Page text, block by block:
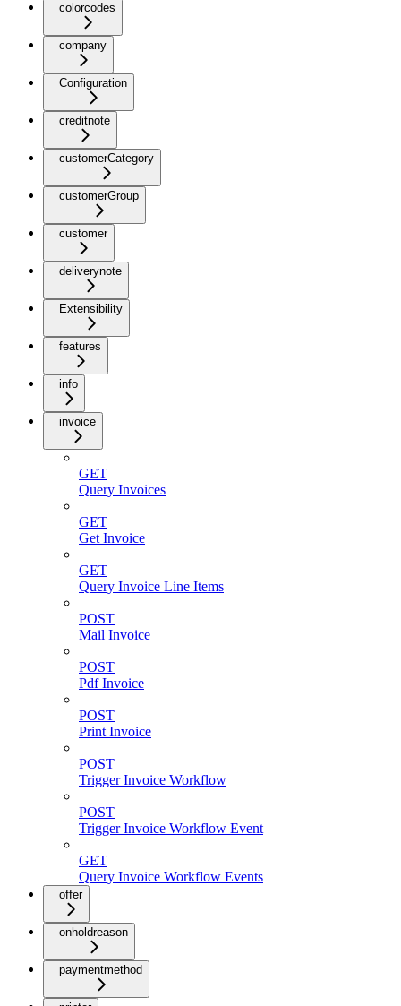
colorcodes
company
Configuration
creditnote
customerCategory
customerGroup
customer
deliverynote
Extensibility
features
info
invoice
GET
Query Invoices
GET
Get Invoice
GET
Query Invoice Line Items
POST
Mail Invoice
POST
Pdf Invoice
POST
Print Invoice
POST
Trigger Invoice Workflow
POST
Trigger Invoice Workflow Event
GET
Query Invoice Workflow Events
offer
onholdreason
paymentmethod